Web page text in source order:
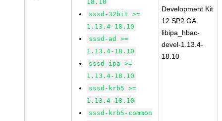
18.10
sssd-32bit >=
1.13.4-18.10
sssd-ad >=
1.13.4-18.10
sssd-ipa >=
1.13.4-18.10
sssd-krb5 >=
1.13.4-18.10
sssd-krb5-common
Development Kit
12 SP2 GA
libipa_hbac-
devel-1.13.4-
18.10